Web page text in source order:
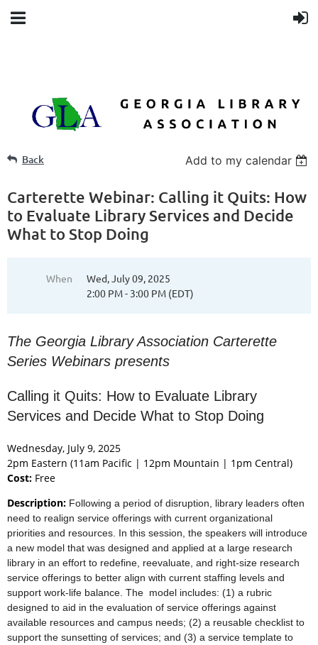
Back Add to my calendar
Carterette Webinar: Calling it Quits: How
to Evaluate Library Services and Decide
What to Stop Doing
When
Wed, July 09, 2025
2:00 PM - 3:00 PM (EDT)
The Georgia Library Association Carterette
Series Webinars presents
Calling it Quits: How to Evaluate Library
Services and Decide What to Stop Doing
Wednesday, July 9, 2025
2pm Eastern (11am Pacific | 12pm Mountain | 1pm Central)
Cost: Free
Description: Following a period of disruption, library leaders often
need to realign service offerings with current organizational
priorities and resources. In this session, the speakers will introduce
a new model that was designed and applied at a large research
library in an effort to redefine, reevaluate, and right-size research
service offerings to better align with current staffing levels and
support work-life balance. The model includes: (1) a rubric
designed to aid in the evaluation of service offerings against
available resources and campus needs; (2) a reusable checklist to
support the sunsetting of services; and (3) a service template to